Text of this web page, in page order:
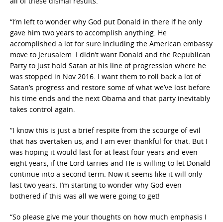
“I’m left to wonder why God put Donald in there if he only
gave him two years to accomplish anything. He
accomplished a lot for sure including the American embassy
move to Jerusalem. I didn’t want Donald and the Republican
Party to just hold Satan at his line of progression where he
was stopped in Nov 2016. I want them to roll back a lot of
Satan’s progress and restore some of what we’ve lost before
his time ends and the next Obama and that party inevitably
takes control again.
“I know this is just a brief respite from the scourge of evil
that has overtaken us, and I am ever thankful for that. But I
was hoping it would last for at least four years and even
eight years, if the Lord tarries and He is willing to let Donald
continue into a second term. Now it seems like it will only
last two years. I’m starting to wonder why God even
bothered if this was all we were going to get!
“So please give me your thoughts on how much emphasis I